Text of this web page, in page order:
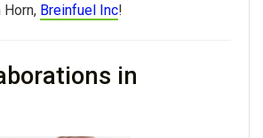
Breinfuel Inc!
in